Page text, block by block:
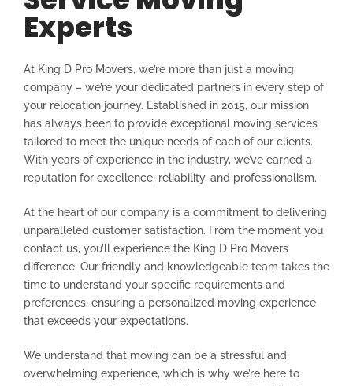
Experts
At King D Pro Movers, we’re more than just a moving
company – we’re your dedicated partners in every step of
your relocation journey. Established in 2015, our mission
has always been to provide exceptional moving services
tailored to meet the unique needs of each of our clients.
With years of experience in the industry, we’ve earned a
reputation for excellence, reliability, and professionalism.
At the heart of our company is a commitment to delivering
unparalleled customer satisfaction. From the moment you
contact us, you’ll experience the King D Pro Movers
difference. Our friendly and knowledgeable team takes the
time to understand your specific requirements and
preferences, ensuring a personalized moving experience
that exceeds your expectations.
We understand that moving can be a stressful and
overwhelming experience, which is why we’re here to